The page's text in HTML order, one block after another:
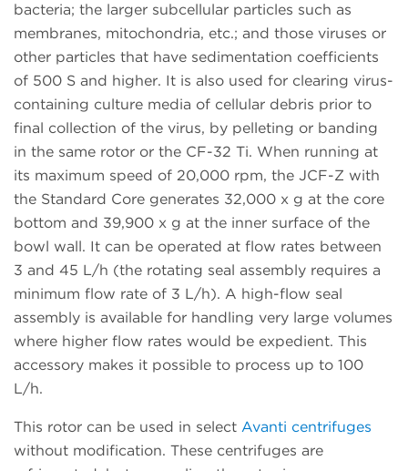
bacteria; the larger subcellular particles such as
membranes, mitochondria, etc.; and those viruses or
other particles that have sedimentation coefficients
of 500 S and higher. It is also used for clearing virus-
containing culture media of cellular debris prior to
final collection of the virus, by pelleting or banding
in the same rotor or the CF-32 Ti. When running at
its maximum speed of 20,000 rpm, the JCF-Z with
the Standard Core generates 32,000 x g at the core
bottom and 39,900 x g at the inner surface of the
bowl wall. It can be operated at flow rates between
3 and 45 L/h (the rotating seal assembly requires a
minimum flow rate of 3 L/h). A high-flow seal
assembly is available for handling very large volumes
where higher flow rates would be expedient. This
accessory makes it possible to process up to 100
L/h.
This rotor can be used in select Avanti centrifuges
without modification. These centrifuges are